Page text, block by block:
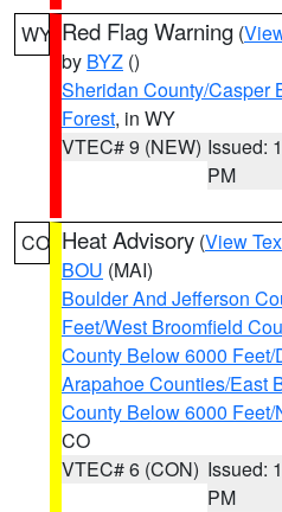
WY Red Flag Warning (
by BYZ ()
Sheridan County/Casper
Forest, in WY
VTEC# 9 (NEW) Issued:
PM
CO Heat Advisory (View
BOU (MAI)
Boulder And Jefferson
Feet/West Broomfield
County Below 6000
Arapahoe Counties/East
County Below 6000
CO
VTEC# 6 (CON) Issued:
PM